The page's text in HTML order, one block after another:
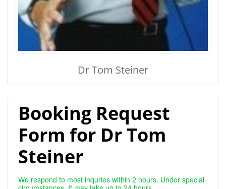
Dr Tom Steiner
Booking Request
Form for Dr Tom
Steiner
We respond to most inquries within 2 hours. Under special